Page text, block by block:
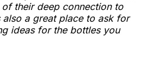
of their deep connection to
also a great place to ask for
ideas for the bottles you